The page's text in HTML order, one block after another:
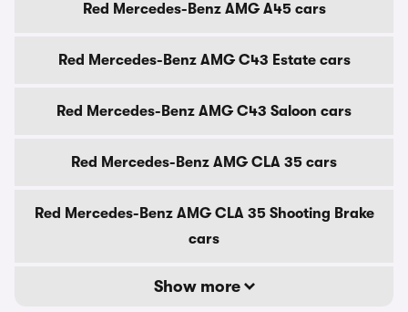
Red Mercedes-Benz AMG A45 cars
Red Mercedes-Benz AMG C43 Estate cars
Red Mercedes-Benz AMG C43 Saloon cars
Red Mercedes-Benz AMG CLA 35 cars
Red Mercedes-Benz AMG CLA 35 Shooting Brake
cars
Show more